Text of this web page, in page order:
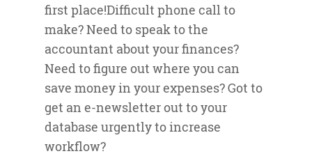
first place!Difficult phone call to
make? Need to speak to the
accountant about your finances?
Need to figure out where you can
save money in your expenses? Got to
get an e-newsletter out to your
database urgently to increase
workflow?